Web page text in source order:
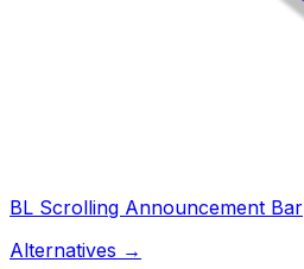
BL Scrolling Announcement Bar
Alternatives →